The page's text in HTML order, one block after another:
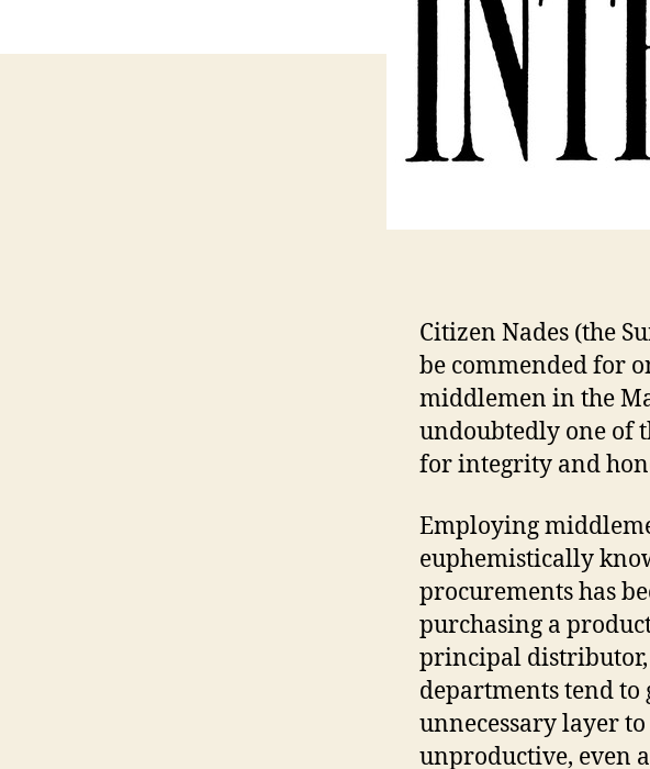
Citizen Nades (the
be commended for
middlemen in the
undoubtedly one of
for integrity and
Employing
euphemistically
procurements has
purchasing a
principal
departments tend to
unnecessary layer
unproductive, even